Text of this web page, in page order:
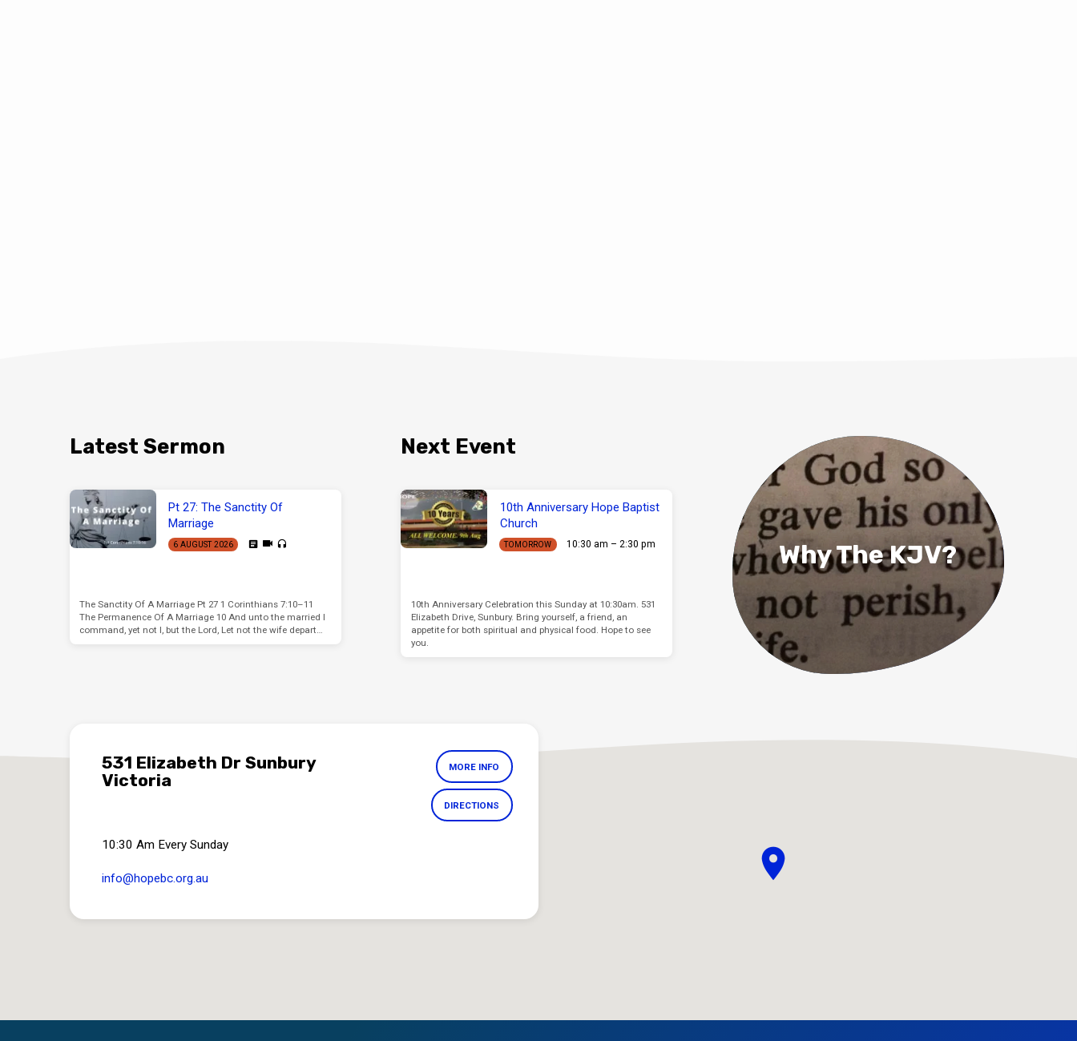
Latest Sermon
Pt 27: The Sanctity Of
Marriage
6 AUGUST 2026
The Sanctity Of A Marriage Pt 27 1 Corinthians 7:10–11
The Permanence Of A Marriage 10 And unto the married I
command, yet not I, but the Lord, Let not the wife depart…
Next Event
10th Anniversary Hope Baptist
Church
TOMORROW 10:30 am – 2:30 pm
10th Anniversary Celebration this Sunday at 10:30am. 531
Elizabeth Drive, Sunbury. Bring yourself, a friend, an
appetite for both spiritual and physical food. Hope to see
you.
Why The KJV?
531 Elizabeth Dr Sunbury
Victoria
MORE INFO
DIRECTIONS
10:30 Am Every Sunday
info​@hopebc.org.au